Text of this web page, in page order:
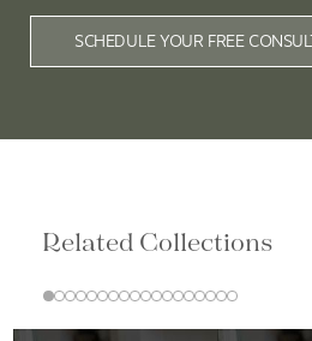
SCHEDULE YOUR FREE
Related Collections